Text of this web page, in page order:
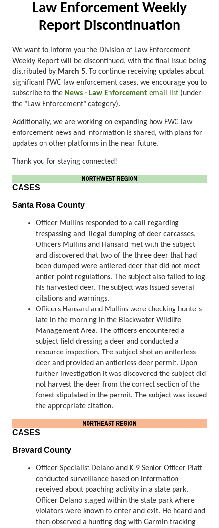
Law Enforcement Weekly
Report Discontinuation
We want to inform you the Division of Law Enforcement
Weekly Report will be discontinued, with the final issue being
distributed by March 5. To continue receiving updates about
significant FWC law enforcement cases, we encourage you to
subscribe to the News - Law Enforcement email list (under
the "Law Enforcement" category).
Additionally, we are working on expanding how FWC law
enforcement news and information is shared, with plans for
updates on other platforms in the near future.
Thank you for staying connected!
CASES
Santa Rosa County
Officer Mullins responded to a call regarding
trespassing and illegal dumping of deer carcasses.
Officers Mullins and Hansard met with the subject
and discovered that two of the three deer that had
been dumped were antlered deer that did not meet
antler point regulations. The subject also failed to log
his harvested deer. The subject was issued several
citations and warnings.
Officers Hansard and Mullins were checking hunters
late in the morning in the Blackwater Wildlife
Management Area. The officers encountered a
subject field dressing a deer and conducted a
resource inspection. The subject shot an antlerless
deer and provided an antlerless deer permit. Upon
further investigation it was discovered the subject did
not harvest the deer from the correct section of the
forest stipulated in the permit. The subject was issued
the appropriate citation.
CASES
Brevard County
Officer Specialist Delano and K-9 Senior Officer Platt
conducted surveillance based on information
received about poaching activity in a state park.
Officer Delano staged within the state park where
violators were known to enter and exit. He heard and
then observed a hunting dog with Garmin tracking